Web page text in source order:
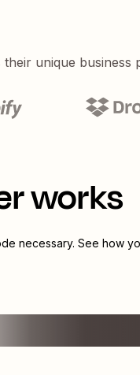
unique
works
necessary. See how